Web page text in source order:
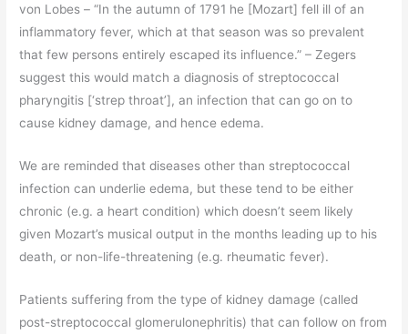
von Lobes – “In the autumn of 1791 he [Mozart] fell ill of an
inflammatory fever, which at that season was so prevalent
that few persons entirely escaped its influence.” – Zegers
suggest this would match a diagnosis of streptococcal
pharyngitis [‘strep throat’], an infection that can go on to
cause kidney damage, and hence edema.
We are reminded that diseases other than streptococcal
infection can underlie edema, but these tend to be either
chronic (e.g. a heart condition) which doesn’t seem likely
given Mozart’s musical output in the months leading up to his
death, or non-life-threatening (e.g. rheumatic fever).
Patients suffering from the type of kidney damage (called
post-streptococcal glomerulonephritis) that can follow on from